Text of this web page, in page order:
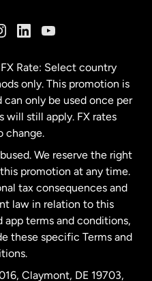
Rate: Select country
only. This promotion is
only be used once per
will still apply. FX rates
change.
We reserve the right
promotion at any time.
tax consequences and
law in relation to this
app terms and conditions,
these specific Terms and
Claymont, DE 19703,